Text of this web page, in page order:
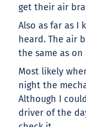
get their air
Also as far as I
heard. The air
the same as
Most likely
night the
Although I
driver of the